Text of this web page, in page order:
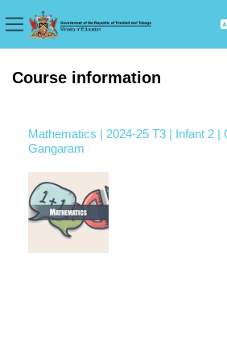
Side panel
Course information
Mathematics | 2024-25 T3 | Infant 2 |
Gangaram